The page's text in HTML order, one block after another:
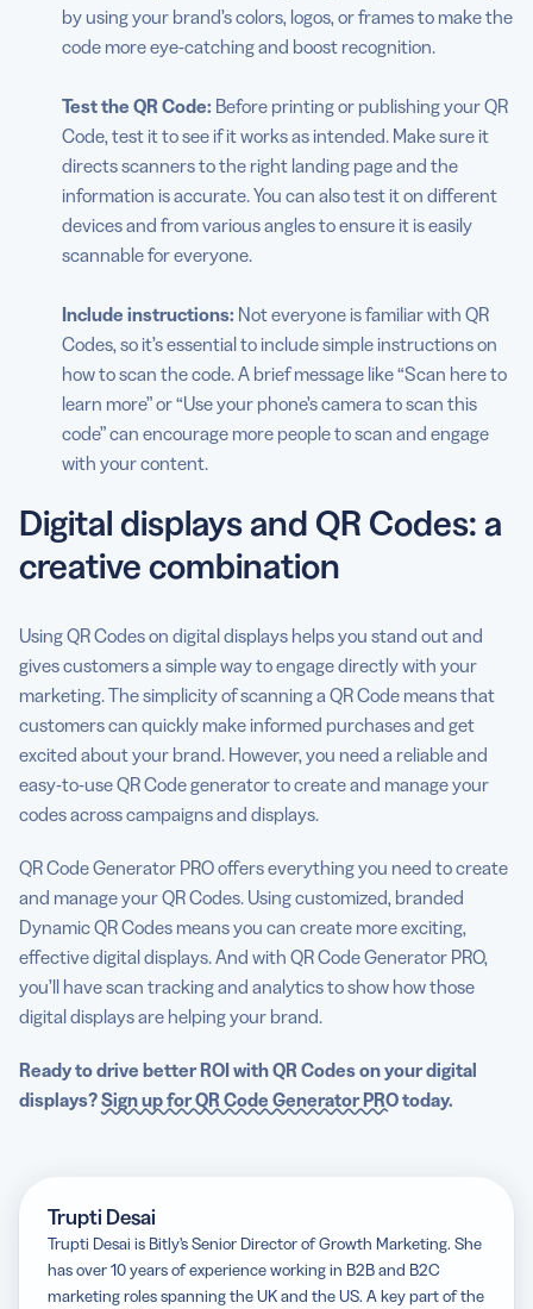
by using your brand’s colors, logos, or frames to make the
code more eye-catching and boost recognition.
Test the QR Code: Before printing or publishing your QR
Code, test it to see if it works as intended. Make sure it
directs scanners to the right landing page and the
information is accurate. You can also test it on different
devices and from various angles to ensure it is easily
scannable for everyone.
Include instructions: Not everyone is familiar with QR
Codes, so it’s essential to include simple instructions on
how to scan the code. A brief message like “Scan here to
learn more” or “Use your phone’s camera to scan this
code” can encourage more people to scan and engage
with your content.
Digital displays and QR Codes: a
creative combination
Using QR Codes on digital displays helps you stand out and
gives customers a simple way to engage directly with your
marketing. The simplicity of scanning a QR Code means that
customers can quickly make informed purchases and get
excited about your brand. However, you need a reliable and
easy-to-use QR Code generator to create and manage your
codes across campaigns and displays.
QR Code Generator PRO offers everything you need to create
and manage your QR Codes. Using customized, branded
Dynamic QR Codes means you can create more exciting,
effective digital displays. And with QR Code Generator PRO,
you’ll have scan tracking and analytics to show how those
digital displays are helping your brand.
Ready to drive better ROI with QR Codes on your digital
displays?Sign up for QR Code Generator PROtoday.
Trupti Desai
Trupti Desai is Bitly’s Senior Director of Growth Marketing. She
has over 10 years of experience working in B2B and B2C
marketing roles spanning the UK and the US. A key part of the